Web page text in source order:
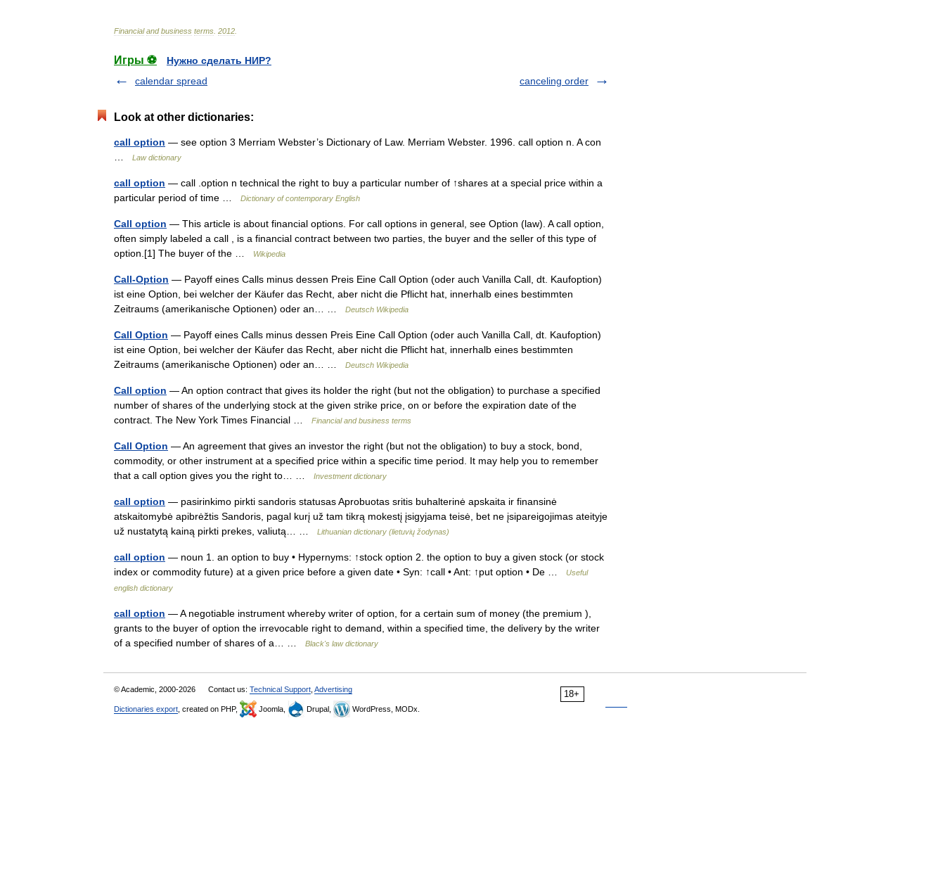
Financial and business terms 2012
Игры ⚽
Нужно сделать НИР?
calendar spread
canceling order
Look at other dictionaries:
call option — see option 3 Merriam Webster’s Dictionary of Law. Merriam Webster. 1996. call option n. A con
Law dictionary
call option — call .option n technical the right to buy a particular number of ↑shares at a special price within a
particular period of time …
Dictionary of contemporary English
Call option — This article is about financial options. For call options in general, see Option (law). A call option,
often simply labeled a call , is a financial contract between two parties, the buyer and the seller of this type of
option.[1] The buyer of the …
Wikipedia
Call-Option — Payoff eines Calls minus dessen Preis Eine Call Option (oder auch Vanilla Call, dt. Kaufoption)
ist eine Option, bei welcher der Käufer das Recht, aber nicht die Pflicht hat, innerhalb eines bestimmten
Zeitraums (amerikanische Optionen) oder an… …
Deutsch Wikipedia
Call Option — Payoff eines Calls minus dessen Preis Eine Call Option (oder auch Vanilla Call, dt. Kaufoption)
ist eine Option, bei welcher der Käufer das Recht, aber nicht die Pflicht hat, innerhalb eines bestimmten
Zeitraums (amerikanische Optionen) oder an… …
Deutsch Wikipedia
Call option — An option contract that gives its holder the right (but not the obligation) to purchase a specified
number of shares of the underlying stock at the given strike price, on or before the expiration date of the
contract. The New York Times Financial …
Financial and business terms
Call Option — An agreement that gives an investor the right (but not the obligation) to buy a stock, bond,
commodity, or other instrument at a specified price within a specific time period. It may help you to remember
that a call option gives you the right to… …
Investment dictionary
call option — pasirinkimo pirkti sandoris statusas Aprobuotas sritis buhalterinė apskaita ir finansinė
atskaitomybė apibrėžtis Sandoris, pagal kurį už tam tikrą mokestį įsigyjama teisė, bet ne įsipareigojimas ateityje
už nustatytą kainą pirkti prekes, valiutą… …
Lithuanian dictionary (lietuvių žodynas)
call option — noun 1. an option to buy • Hypernyms: ↑stock option 2. the option to buy a given stock (or stock
index or commodity future) at a given price before a given date • Syn: ↑call • Ant: ↑put option • De …
Useful
english dictionary
call option — A negotiable instrument whereby writer of option, for a certain sum of money (the premium ),
grants to the buyer of option the irrevocable right to demand, within a specified time, the delivery by the writer
of a specified number of shares of a… …
Black's law dictionary
18+
© Academic, 2000-2026 Contact us: Technical Support Advertising
Dictionaries export , created on PHP, Joomla, Drupal, WordPress, MODx.